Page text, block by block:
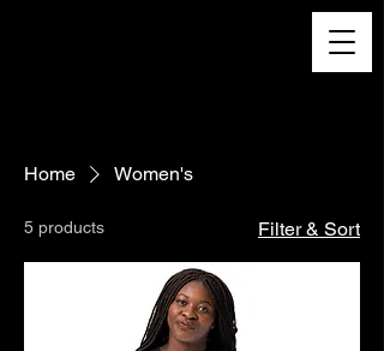
Home Women's
5 products Filter & Sort